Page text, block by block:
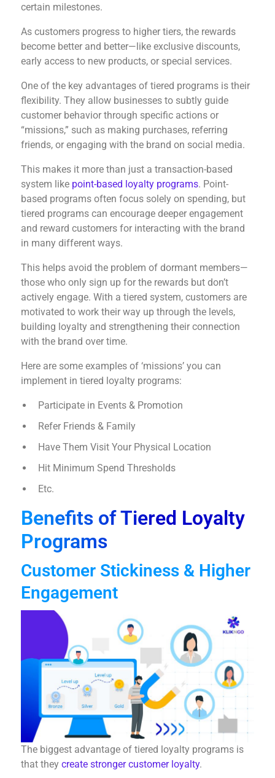
certain milestones.
As customers progress to higher tiers, the rewards
become better and better—like exclusive discounts,
early access to new products, or special services.
One of the key advantages of tiered programs is their
flexibility. They allow businesses to subtly guide
customer behavior through specific actions or
“missions,” such as making purchases, referring
friends, or engaging with the brand on social media.
This makes it more than just a transaction-based
system like point-based loyalty programs. Point-
based programs often focus solely on spending, but
tiered programs can encourage deeper engagement
and reward customers for interacting with the brand
in many different ways.
This helps avoid the problem of dormant members—
those who only sign up for the rewards but don’t
actively engage. With a tiered system, customers are
motivated to work their way up through the levels,
building loyalty and strengthening their connection
with the brand over time.
Here are some examples of ‘missions’ you can
implement in tiered loyalty programs:
Participate in Events & Promotion
Refer Friends & Family
Have Them Visit Your Physical Location
Hit Minimum Spend Thresholds
Etc.
Benefits of Tiered Loyalty
Programs
Customer Stickiness & Higher
Engagement
The biggest advantage of tiered loyalty programs is
that they create stronger customer loyalty.